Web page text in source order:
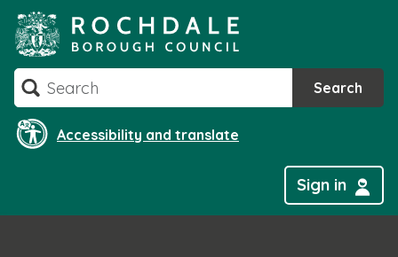
to
content
Search Search
Accessibility and translate
Sign in